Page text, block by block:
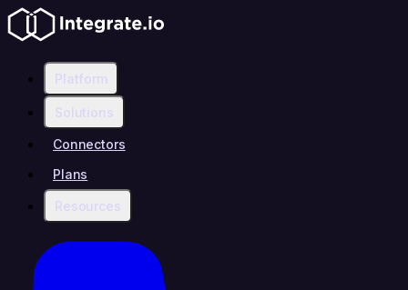
Platform
Solutions
Connectors
Plans
Resources